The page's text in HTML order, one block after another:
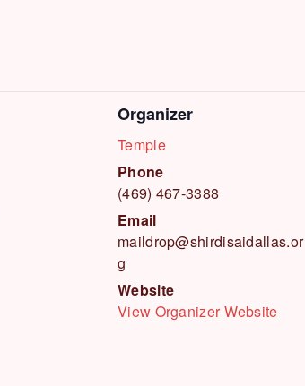
Organizer
Temple
Phone
(469) 467-3388
Email
maildrop@shirdisaidallas.or
g
Website
View Organizer Website